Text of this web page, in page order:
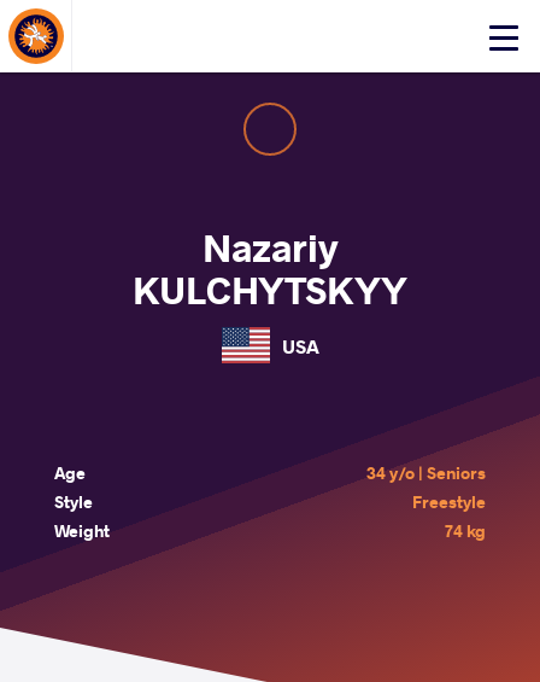
Click
About Events
Nazariy
KULCHYTSKYY
USA
Age
34 y/o | Seniors
Style
Freestyle
Weight
74 kg